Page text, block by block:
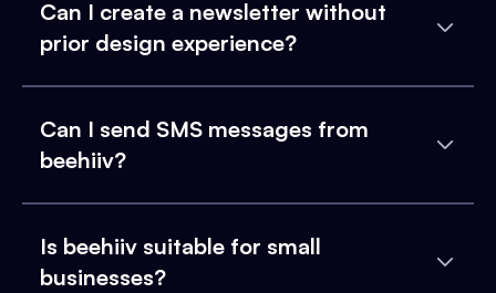
Can I create a newsletter without
prior design experience?
Can I send SMS messages from
beehiiv?
Is beehiiv suitable for small
businesses?